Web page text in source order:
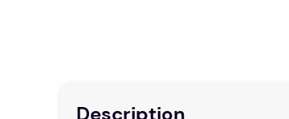
Description